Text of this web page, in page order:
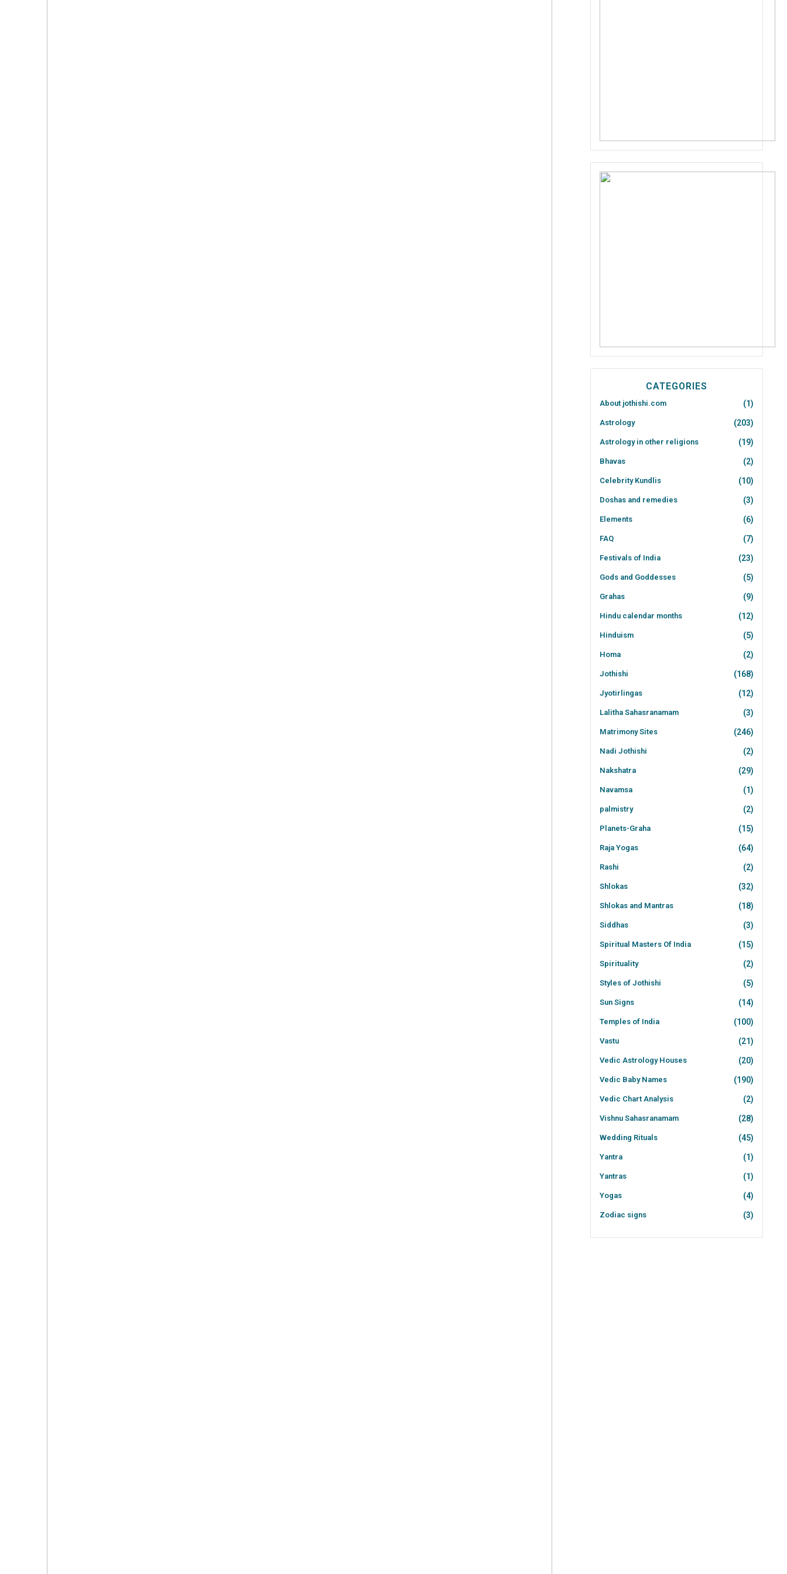
CATEGORIES
About jothishi.com (1)
Astrology (203)
Astrology in other religions (19)
Bhavas (2)
Celebrity Kundlis (10)
Doshas and remedies (3)
Elements (6)
FAQ (7)
Festivals of India (23)
Gods and Goddesses (5)
Grahas (9)
Hindu calendar months (12)
Hinduism (5)
Homa (2)
Jothishi (168)
Jyotirlingas (12)
Lalitha Sahasranamam (3)
Matrimony Sites (246)
Nadi Jothishi (2)
Nakshatra (29)
Navamsa (1)
palmistry (2)
Planets-Graha (15)
Raja Yogas (64)
Rashi (2)
Shlokas (32)
Shlokas and Mantras (18)
Siddhas (3)
Spiritual Masters Of India (15)
Spirituality (2)
Styles of Jothishi (5)
Sun Signs (14)
Temples of India (100)
Vastu (21)
Vedic Astrology Houses (20)
Vedic Baby Names (190)
Vedic Chart Analysis (2)
Vishnu Sahasranamam (28)
Wedding Rituals (45)
Yantra (1)
Yantras (1)
Yogas (4)
Zodiac signs (3)